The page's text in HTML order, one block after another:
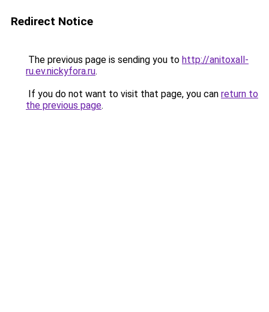
Redirect Notice
The previous page is sending you to http://anitoxall-
ru.ev.nickyfora.ru.
If you do not want to visit that page, you can return to
the previous page.